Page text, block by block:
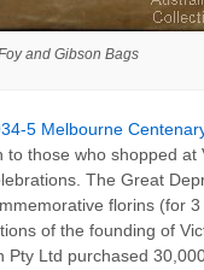
and Gibson Bags
5 Melbourne
those who shopped at
The Great
florins (for
of the founding of
Ltd purchased